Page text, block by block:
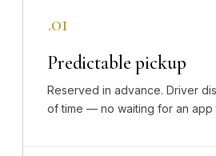
.01
Predictable pickup
Reserved in advance. Driver
of time — no waiting for an app